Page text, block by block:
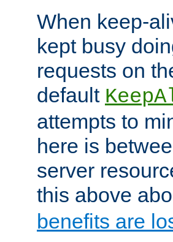
When keep-
kept busy
requests on
default
attempts to
here is
server
this above
benefits are